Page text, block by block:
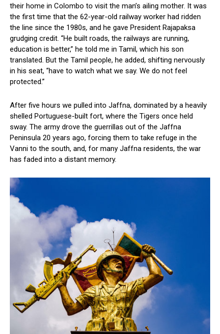
their home in Colombo to visit the man’s ailing mother. It was
the first time that the 62-year-old railway worker had ridden
the line since the 1980s, and he gave President Rajapaksa
grudging credit. “He built roads, the railways are running,
education is better,” he told me in Tamil, which his son
translated. But the Tamil people, he added, shifting nervously
in his seat, “have to watch what we say. We do not feel
protected.”
After five hours we pulled into Jaffna, dominated by a heavily
shelled Portuguese-built fort, where the Tigers once held
sway. The army drove the guerrillas out of the Jaffna
Peninsula 20 years ago, forcing them to take refuge in the
Vanni to the south, and, for many Jaffna residents, the war
has faded into a distant memory.